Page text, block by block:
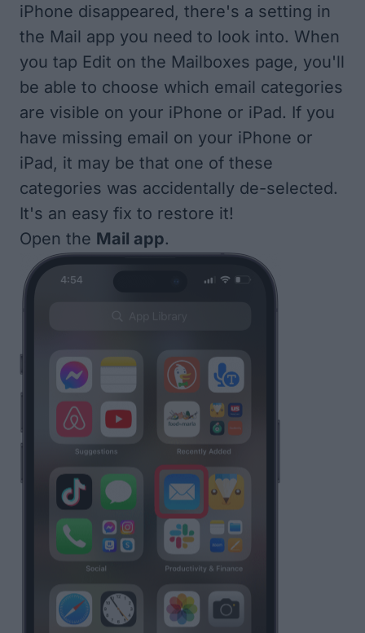
iPhone disappeared, there's a setting in
the Mail app you need to look into. When
you tap Edit on the Mailboxes page, you'll
be able to choose which email categories
are visible on your iPhone or iPad. If you
have missing email on your iPhone or
iPad, it may be that one of these
categories was accidentally de-selected.
It's an easy fix to restore it!
Open the Mail app.